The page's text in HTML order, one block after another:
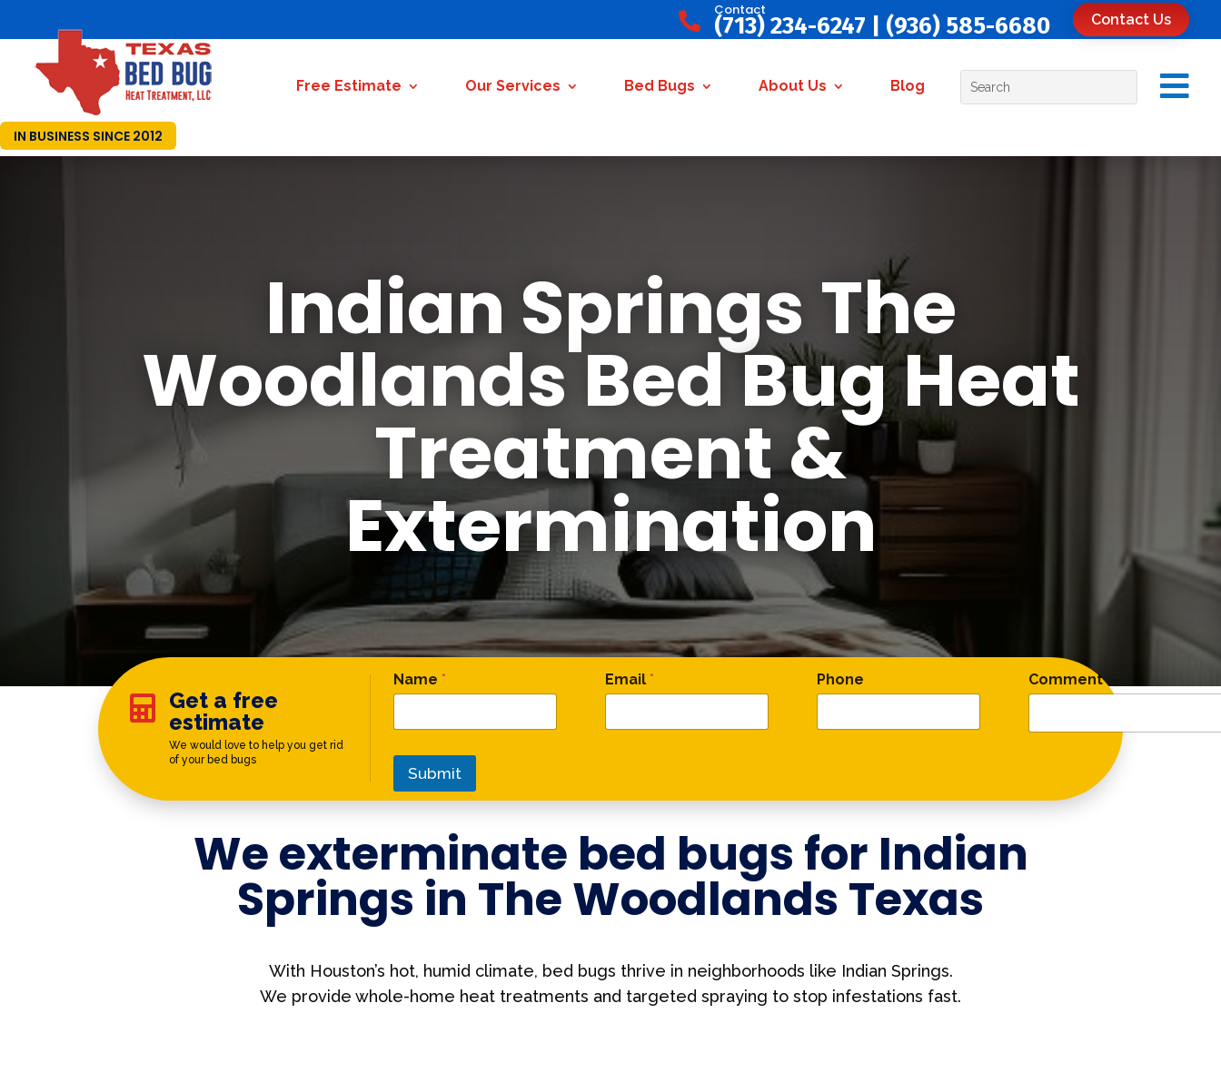

Contact
(713) 234-6247 (936) 585-6680 Contact Us
Free Estimate Our Services Bed Bugs About Us Blog 
IN BUSINESS SINCE 2012
Indian Springs The
Woodlands Bed Bug Heat
Treatment &
Extermination

Get a free
estimate
We would love to help you get rid
of your bed bugs
Name * Email * Phone Comment
Submit
We exterminate bed bugs for Indian
Springs in The Woodlands Texas
With Houston’s hot, humid climate, bed bugs thrive in neighborhoods like Indian Springs.
We provide whole-home heat treatments and targeted spraying to stop infestations fast.